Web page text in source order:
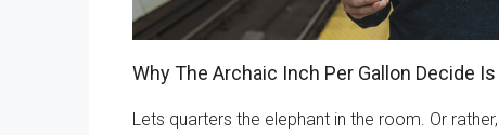
Why The Archaic Inch Per Gallon Decide Is
Lets quarters the elephant in the room. Or